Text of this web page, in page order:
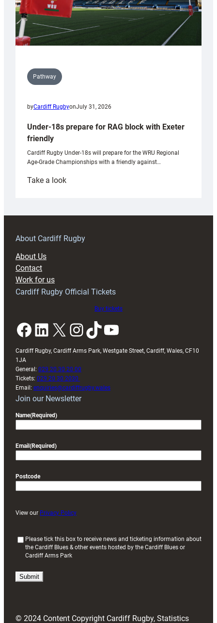
Pathway
byCardiff RugbyonJuly 31, 2026
Under-18s prepare for RAG block with Exeter
friendly
Cardiff Rugby Under-18s will prepare for the WRU Regional
Age-Grade Championships with a friendly against…
Take a look:
prepare
RAG
About Cardiff Rugby
About Us
Contact
Work for us
Cardiff Rugby Official Tickets
Buy tickets
Facebook LinkedIn X InstagramTikTok YouTube
Cardiff Rugby, Cardiff Arms Park, Westgate Street, Cardiff, Wales, CF10
1JA
General: 029 20 30 20 00
Tickets: 029 20 30 2030
Email: enquiries@cardiffrugby.wales
Join our Newsletter
Name(Required)
Email (Required)
Postcode
View our Privacy Policy
i
)
Please tick this box to receive news and ticketing information about
the Cardiff Blues & other events hosted by the Cardiff Blues or
Cardiff Arms Park
© 2024 Content Copyright Cardiff Rugby, Statistics